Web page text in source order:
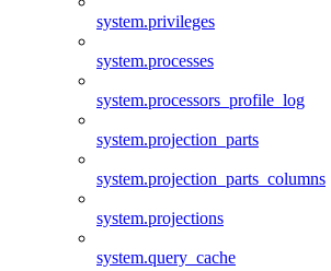
system.privileges
system.processes
system.processors_profile_log
system.projection_parts
system.projection_parts_columns
system.projections
system.query_cache